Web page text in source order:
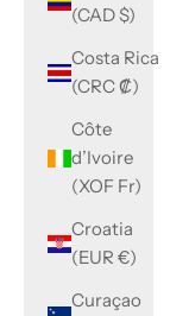
(CAD $)
Costa Rica
(CRC ₡)
Côte
d’Ivoire
(XOF Fr)
Croatia
(EUR €)
Curaçao